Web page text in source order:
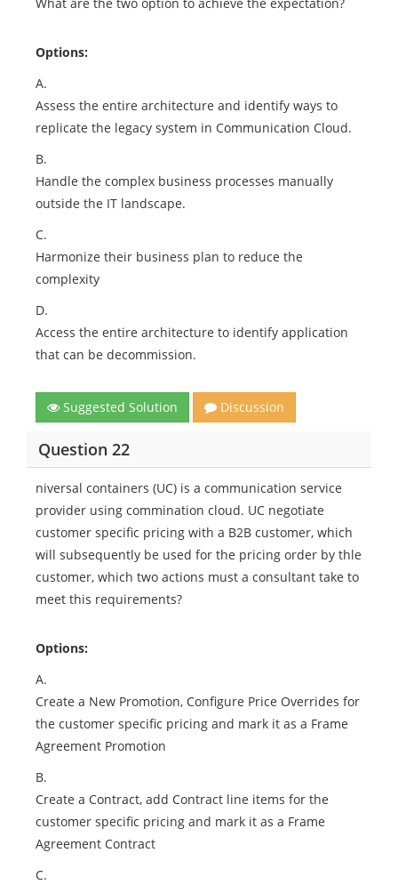
Options:
A.
Assess the entire architecture and identify ways to
replicate the legacy system in Communication Cloud.
B.
Handle the complex business processes manually
outside the IT landscape.
C.
Harmonize their business plan to reduce the
complexity
D.
Access the entire architecture to identify application
that can be decommission.
Suggested Solution Discussion
Question 22
niversal containers (UC) is a communication service
provider using commination cloud. UC negotiate
customer specific pricing with a B2B customer, which
will subsequently be used for the pricing order by thle
customer, which two actions must a consultant take to
meet this requirements?
Options:
A.
Create a New Promotion, Configure Price Overrides for
the customer specific pricing and mark it as a Frame
Agreement Promotion
B.
Create a Contract, add Contract line items for the
customer specific pricing and mark it as a Frame
Agreement Contract
C.